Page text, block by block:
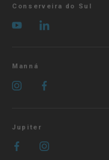
Conserveira do Sul
Manná
Jupiter